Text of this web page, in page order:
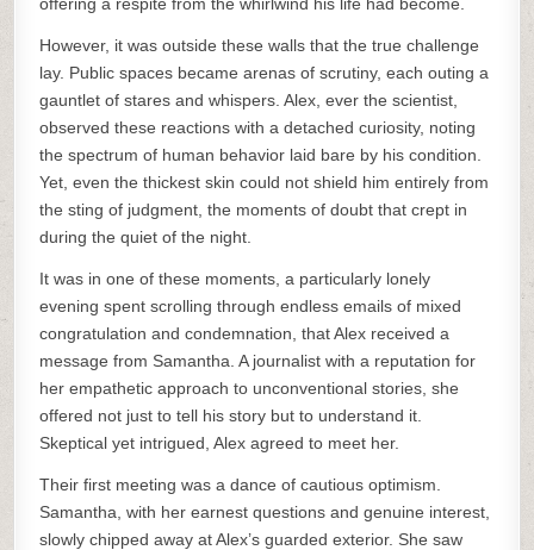
However, it was outside these walls that the true challenge
lay. Public spaces became arenas of scrutiny, each outing a
gauntlet of stares and whispers. Alex, ever the scientist,
observed these reactions with a detached curiosity, noting
the spectrum of human behavior laid bare by his condition.
Yet, even the thickest skin could not shield him entirely from
the sting of judgment, the moments of doubt that crept in
during the quiet of the night.
It was in one of these moments, a particularly lonely
evening spent scrolling through endless emails of mixed
congratulation and condemnation, that Alex received a
message from Samantha. A journalist with a reputation for
her empathetic approach to unconventional stories, she
offered not just to tell his story but to understand it.
Skeptical yet intrigued, Alex agreed to meet her.
Their first meeting was a dance of cautious optimism.
Samantha, with her earnest questions and genuine interest,
slowly chipped away at Alex’s guarded exterior. She saw